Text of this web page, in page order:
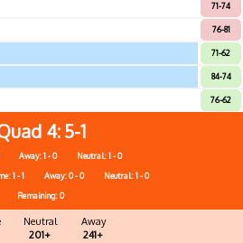
71-74
76-81
71-62
84-74
76-62
4 5-1
Away: 1 - 0
Neutral: 1 - 0
1 - 1 Away: 0 - 0
Neutral: 1 - 0
Remaining: 0
Neutral
201+
Away
241+